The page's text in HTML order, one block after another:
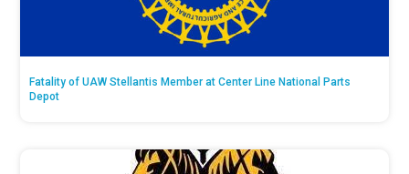
Fatality of UAW Stellantis Member at Center Line National Parts
Depot